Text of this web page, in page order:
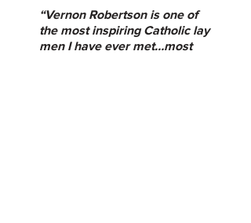
“Vernon Robertson is one of
the most inspiring Catholic lay
men I have ever met…most